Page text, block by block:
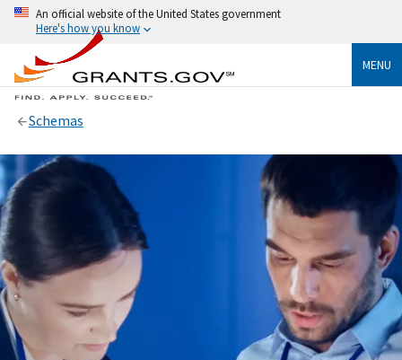
An official website of the United States government
Here's how you know
MENU
Schemas